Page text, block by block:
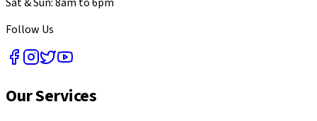
Follow Us
Our Services